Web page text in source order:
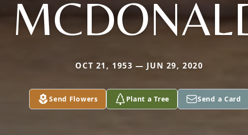
OCT 21, 1953 — JUN 29, 2020
Send Flowers Plant a Tree Send a Card